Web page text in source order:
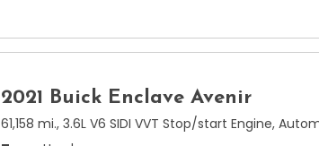
2021 Buick Enclave Avenir
61,158 mi., 3.6L V6 SIDI VVT Stop/start Engine,